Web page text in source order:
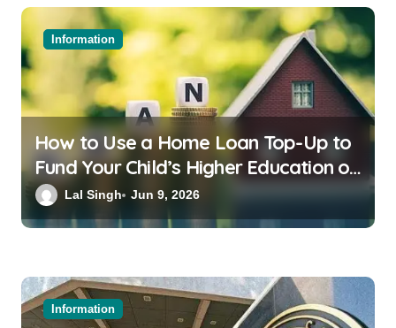
Information
How to Use a Home Loan Top-Up to
Fund Your Child’s Higher Education or
a Family Wedding
Lal Singh Jun 9, 2026
Information